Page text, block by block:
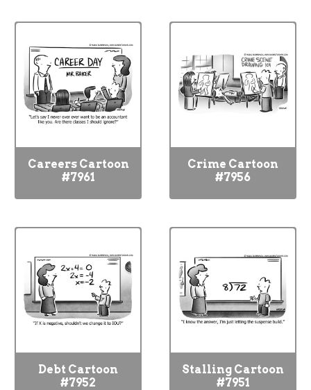
Careers Cartoon
#7961
Crime Cartoon
#7956
Debt Cartoon
#7952
Stalling Cartoon
#7951